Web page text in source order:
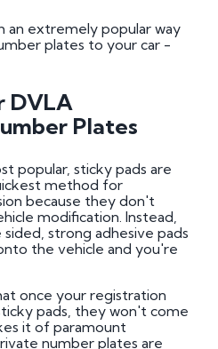
an extremely popular way
plates to your car -
DVLA
Plates
popular, sticky pads are
method for
because they don't
modification. Instead,
strong adhesive pads
the vehicle and you're
once your registration
pads, they won't come
it of paramount
number plates are